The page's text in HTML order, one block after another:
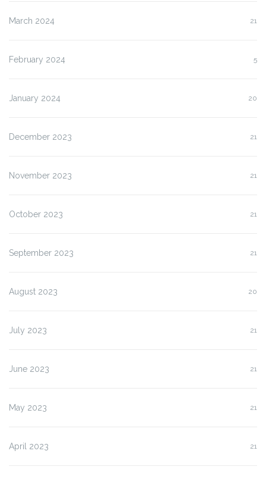
March 2024 21
February 2024 5
January 2024 20
December 2023 21
November 2023 21
October 2023 21
September 2023 21
August 2023 20
July 2023 21
June 2023 21
May 2023 21
April 2023 21